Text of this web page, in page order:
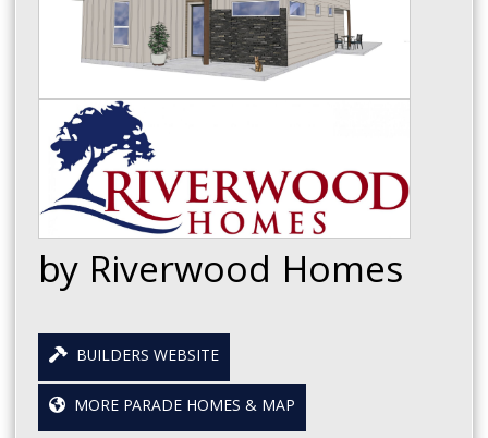
by Riverwood Homes
BUILDERS WEBSITE
MORE PARADE HOMES & MAP